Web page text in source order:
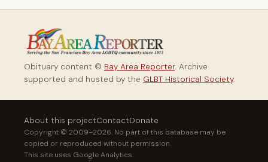
Obituary content © Bay Area Reporter. Archive
supported and hosted by the GLBT Historical Society.
About this projectContactDonate
Copyright © 2009–2026. No part of this database may be
copied or reproduced without permission.
This site uses Google Analytics.